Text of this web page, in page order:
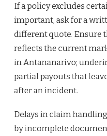
If a policy excludes
important, ask for a
different quote. Ensure
reflects the current
in Antananarivo;
partial payouts that
after an incident.
Delays in claim
by incomplete